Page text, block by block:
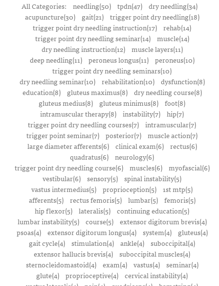
All Categories: needling(50) tpdn(47) dry needling(34)
acupuncture(30)
gait(21)
trigger point dry needling(18)
trigger point dry needling instruction(17) rehab(14)
trigger point dry needling seminar(14)
muscle(14)
dry needling instruction(12)
muscle layers(11)
deep needling(11)
peroneus longus(11)
peroneus(10)
trigger point dry needling seminars(10)
dry needling seminar(10)
rehabilitation(10)
dysfunction(8)
education(8)
gluteus maximus(8)
dry needling course(8)
gluteus medius(8)
gluteus minimus(8) foot(8)
intramuscular therapy(8) instability(7) hip(7)
trigger point dry needling courses(7) intramuscular(7)
trigger point seminar(7) posterior(7) muscle action(7)
large diameter afferents(6)
clinical exam(6)
rectus(6)
quadratus(6) neurology(6)
trigger point dry needling course(6)
muscles(6)
myofascial(6)
vestibular(6) sensory(5) spinal instability(5)
vastus intermedius(5) proprioception(5) 1st mtp(5)
afferents(5)
rectus femoris(5) lumbar(5)
femoris(5)
hip flexor(5) lateralis(5) continuing education(5)
lumbar instability(5)
course(5)
extensor digitorum brevis(4)
psoas(4)
extensor digitorum longus(4) system(4)
gluteus(4)
gait cycle(4) stimulation(4) ankle(4) suboccipital(4)
extensor hallucis brevis(4) suboccipital muscles(4)
sternocleidomastoid(4)
exam(4) vastus(4)
seminar(4)
glute(4) proprioceptive(4) cervical instability(4)